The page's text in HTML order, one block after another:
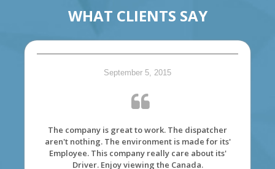
WHAT CLIENTS SAY
September 5, 2015
The company is great to work. The dispatcher
aren't nothing. The environment is made for its'
Employee. This company really care about its'
Driver. Enjoy viewing the Canada.